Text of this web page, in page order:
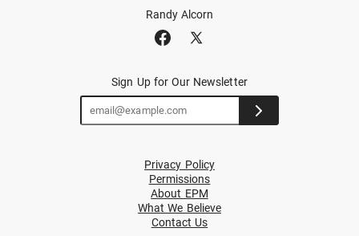
Randy Alcorn
Sign Up for Our Newsletter
Privacy Policy
Permissions
About EPM
What We Believe
Contact Us